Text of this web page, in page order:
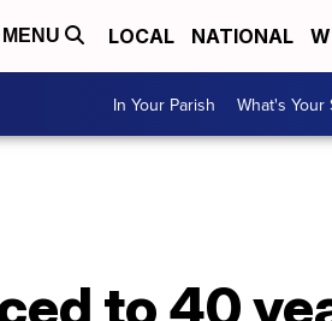
MENU LOCAL NATIONAL
In Your Parish What's Your
to 40